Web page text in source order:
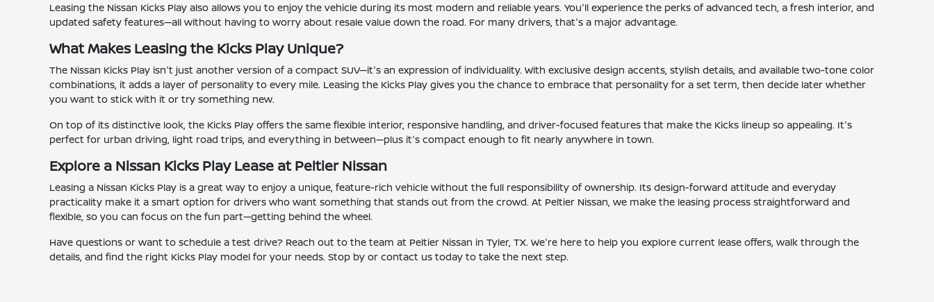
Leasing the Nissan Kicks Play also allows you to enjoy the vehicle during its most modern and reliable years. You'll experience the perks of advanced tech, a fresh interior, and
updated safety features—all without having to worry about resale value down the road. For many drivers, that's a major advantage.
What Makes Leasing the Kicks Play Unique?
The Nissan Kicks Play isn't just another version of a compact SUV—it's an expression of individuality. With exclusive design accents, stylish details, and available two-tone color
combinations, it adds a layer of personality to every mile. Leasing the Kicks Play gives you the chance to embrace that personality for a set term, then decide later whether
you want to stick with it or try something new.
On top of its distinctive look, the Kicks Play offers the same flexible interior, responsive handling, and driver-focused features that make the Kicks lineup so appealing. It's
perfect for urban driving, light road trips, and everything in between—plus it's compact enough to fit nearly anywhere in town.
Explore a Nissan Kicks Play Lease at Peltier Nissan
Leasing a Nissan Kicks Play is a great way to enjoy a unique, feature-rich vehicle without the full responsibility of ownership. Its design-forward attitude and everyday
practicality make it a smart option for drivers who want something that stands out from the crowd. At Peltier Nissan, we make the leasing process straightforward and
flexible, so you can focus on the fun part—getting behind the wheel.
Have questions or want to schedule a test drive? Reach out to the team at Peltier Nissan in Tyler, TX. We're here to help you explore current lease offers, walk through the
details, and find the right Kicks Play model for your needs. Stop by or contact us today to take the next step.